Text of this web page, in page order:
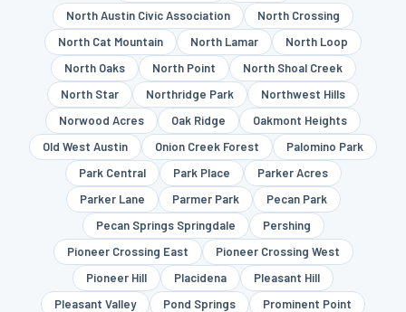
North Austin Civic Association
North Crossing
North Cat Mountain
North Lamar
North Loop
North Oaks
North Point
North Shoal Creek
North Star
Northridge Park
Northwest Hills
Norwood Acres
Oak Ridge
Oakmont Heights
Old West Austin
Onion Creek Forest
Palomino Park
Park Central
Park Place
Parker Acres
Parker Lane
Parmer Park
Pecan Park
Pecan Springs Springdale
Pershing
Pioneer Crossing East
Pioneer Crossing West
Pioneer Hill
Placidena
Pleasant Hill
Pleasant Valley
Pond Springs
Prominent Point